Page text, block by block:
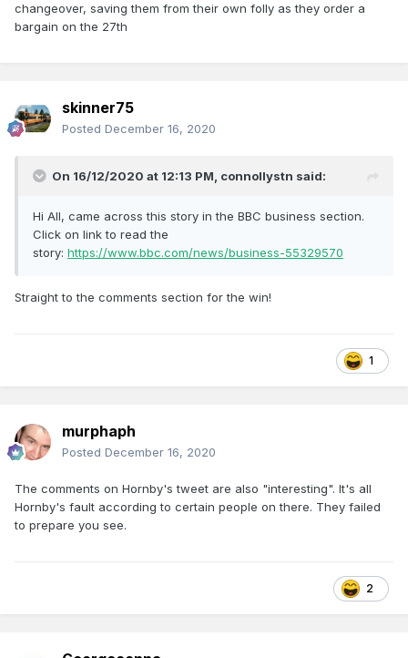
changeover, saving them from their own folly as they order a
bargain on the 27th
skinner75
Posted December 16, 2020
On 16/12/2020 at 12:13 PM, connollystn said:
Hi All, came across this story in the BBC business section.
Click on link to read the
story: https://www.bbc.com/news/business-55329570
Straight to the comments section for the win!
1
murphaph
Posted December 16, 2020
The comments on Hornby's tweet are also "interesting". It's all
Hornby's fault according to certain people on there. They failed
to prepare you see.
2